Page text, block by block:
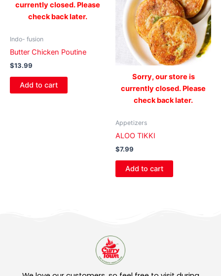
currently closed. Please
check back later.
Indo- fusion
Butter Chicken Poutine
$13.99
Add to cart
Sorry, our store is
currently closed. Please
check back later.
Appetizers
ALOO TIKKI
$7.99
Add to cart